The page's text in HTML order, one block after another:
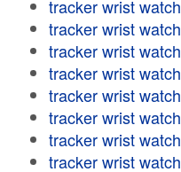
tracker wrist watch
tracker wrist watch
tracker wrist watch
tracker wrist watch
tracker wrist watch
tracker wrist watch
tracker wrist watch
tracker wrist watch